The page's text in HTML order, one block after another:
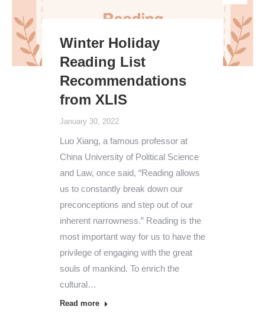
Winter Holiday
Reading List
Recommendations
from XLIS
January 30, 2022
Luo Xiang, a famous professor at
China University of Political Science
and Law, once said, “Reading allows
us to constantly break down our
preconceptions and step out of our
inherent narrowness.” Reading is the
most important way for us to have the
privilege of engaging with the great
souls of mankind. To enrich the
cultural…
Read more